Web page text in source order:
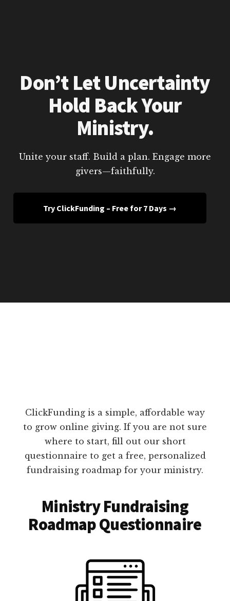
Don’t Let Uncertainty
Hold Back Your
Ministry.
Unite your staff. Build a plan. Engage more
givers—faithfully.
Try ClickFunding – Free for 7 Days →
ClickFunding is a simple, affordable way
to grow online giving. If you are not sure
where to start, fill out our short
questionnaire to get a free, personalized
fundraising roadmap for your ministry.
Ministry Fundraising
Roadmap Questionnaire